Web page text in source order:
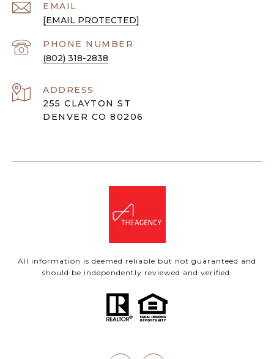
EMAIL
[EMAIL PROTECTED]
PHONE NUMBER
(802) 318-2838
ADDRESS
255 CLAYTON ST
DENVER CO 80206
All information is deemed reliable but not guaranteed and
should be independently reviewed and verified.